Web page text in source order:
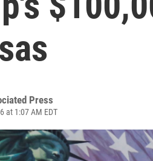
Press
at 1:07 AM EDT